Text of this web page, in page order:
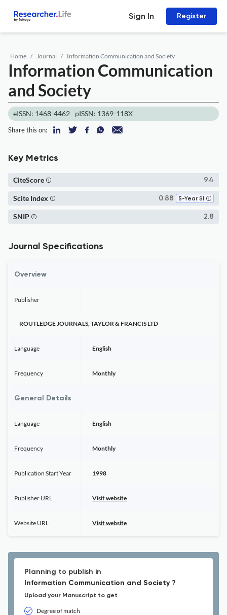
Sign In Register
Home Journal Information Communication and Society
Information Communication
and Society
eISSN: 1468-4462 pISSN: 1369-118X
Share this on:
Key Metrics
9.4
CiteScore
0.88 5-Year SI
Scite Index
2.8
SNIP
Journal Specifications
Overview
Publisher
ROUTLEDGE JOURNALS, TAYLOR & FRANCIS LTD
Language English
Frequency Monthly
General Details
Language English
Frequency Monthly
Publication Start Year 1998
Publisher URL Visit website
Website URL Visit website
Planning to publish in
Information Communication and Society ?
Upload your Manuscript to get
Degree of match